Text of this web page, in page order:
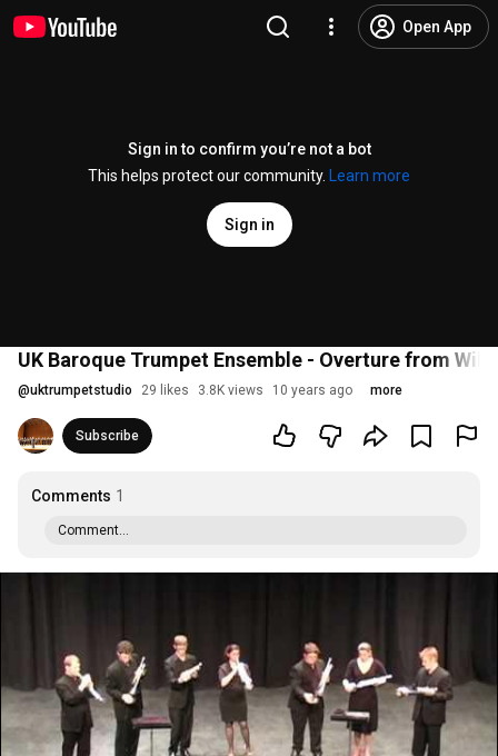
Open App
Sign in to confirm you’re not a bot
This helps protect our community.
Learn more
Sign in
UK Baroque Trumpet Ensemble - Overture from
@uktrumpetstudio 29 likes 3.8K views 10 years ago more
Subscribe
Comments 1
Comment...